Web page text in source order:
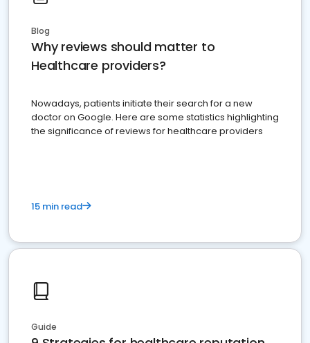
Blog
Why reviews should matter to
Healthcare providers?
Nowadays, patients initiate their search for a new
doctor on Google. Here are some statistics highlighting
the significance of reviews for healthcare providers
15 min read
Guide